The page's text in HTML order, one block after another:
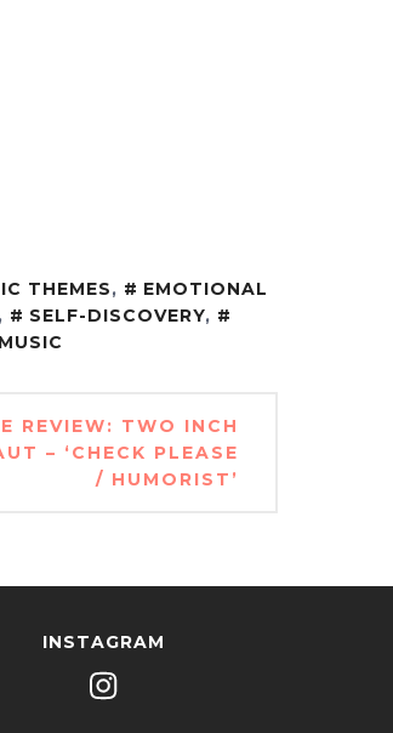
THEMES,
EMOTIONAL
, SELF-DISCOVERY,
REVIEW: TWO INCH
– ‘CHECK PLEASE
/ HUMORIST’
INSTAGRAM